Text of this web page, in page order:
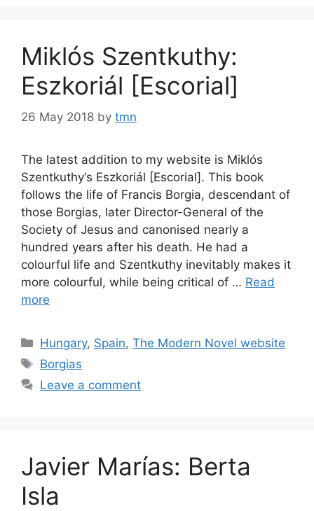
Miklós Szentkuthy:
Eszkoriál [Escorial]
26 May 2018 by tmn
The latest addition to my website is Miklós
Szentkuthy‘s Eszkoriál [Escorial]. This book
follows the life of Francis Borgia, descendant of
those Borgias, later Director-General of the
Society of Jesus and canonised nearly a
hundred years after his death. He had a
colourful life and Szentkuthy inevitably makes it
more colourful, while being critical of … Read
more
Categories
Hungary, Spain,The Modern Novel website
Tags
Borgias
Leave a comment
Javier Marías: Berta
Isla